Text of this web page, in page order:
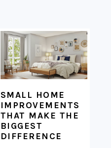
SMALL HOME
IMPROVEMENTS
THAT MAKE THE
BIGGEST
DIFFERENCE